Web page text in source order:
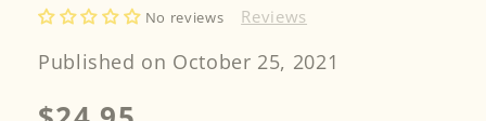
No reviews Reviews
Published on October 25, 2021
Regular